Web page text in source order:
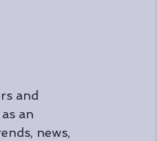
and
an
news,